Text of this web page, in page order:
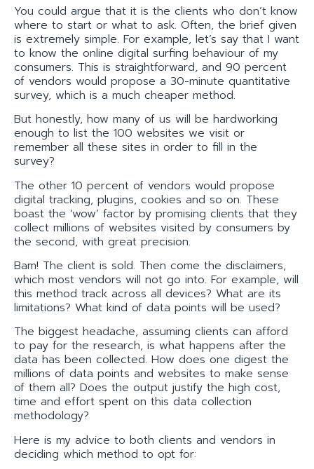
You could argue that it is the clients who don’t know
where to start or what to ask. Often, the brief given
is extremely simple. For example, let’s say that I want
to know the online digital surfing behaviour of my
consumers. This is straightforward, and 90 percent
of vendors would propose a 30-minute quantitative
survey, which is a much cheaper method.
But honestly, how many of us will be hardworking
enough to list the 100 websites we visit or
remember all these sites in order to fill in the
survey?
The other 10 percent of vendors would propose
digital tracking, plug­ins, cookies and so on. These
boast the ‘wow’ factor by promising clients that they
collect millions of websites visited by consumers by
the second, with great precision.
Bam! The client is sold. Then come the disclaimers,
which most vendors will not go into. For example, will
this method track across all devices? What are its
limitations? What kind of data points will be used?
The biggest headache, assuming clients can afford
to pay for the research, is what happens after the
data has been collected. How does one digest the
millions of data points and websites to make sense
of them all? Does the output justify the high cost,
time and effort spent on this data collection
methodology?
Here is my advice to both clients and vendors in
deciding which method to opt for: